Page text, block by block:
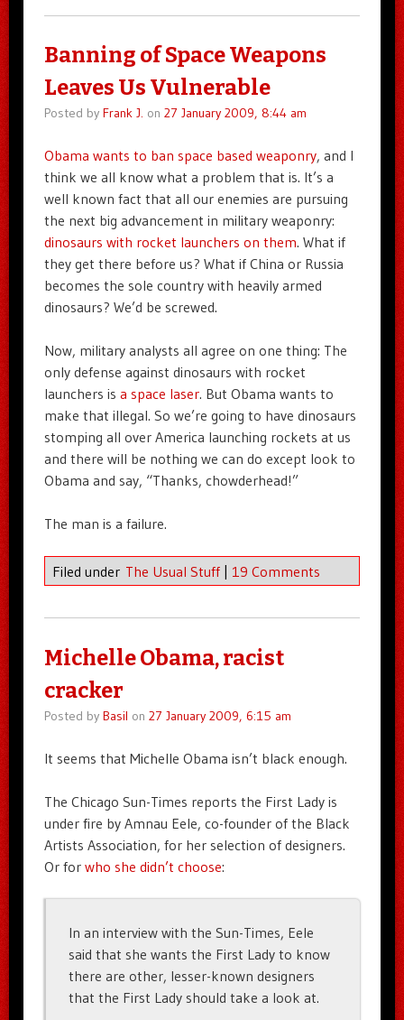
Banning of Space Weapons
Leaves Us Vulnerable
Posted by Frank J. on 27 January 2009, 8:44 am
Obama wants to ban space based weaponry, and I
think we all know what a problem that is. It’s a
well known fact that all our enemies are pursuing
the next big advancement in military weaponry:
dinosaurs with rocket launchers on them. What if
they get there before us? What if China or Russia
becomes the sole country with heavily armed
dinosaurs? We’d be screwed.
Now, military analysts all agree on one thing: The
only defense against dinosaurs with rocket
launchers is a space laser. But Obama wants to
make that illegal. So we’re going to have dinosaurs
stomping all over America launching rockets at us
and there will be nothing we can do except look to
Obama and say, “Thanks, chowderhead!”
The man is a failure.
Filed under The Usual Stuff | 19 Comments
Michelle Obama, racist
cracker
Posted by Basil on 27 January 2009, 6:15 am
It seems that Michelle Obama isn’t black enough.
The Chicago Sun-Times reports the First Lady is
under fire by Amnau Eele, co-founder of the Black
Artists Association, for her selection of designers.
Or for who she didn’t choose:
In an interview with the Sun-Times, Eele
said that she wants the First Lady to know
there are other, lesser-known designers
that the First Lady should take a look at.